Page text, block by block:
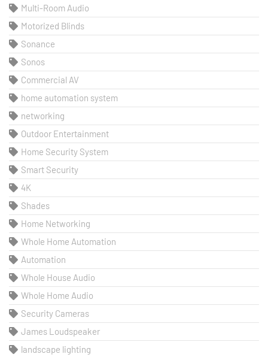
Multi-Room Audio
Motorized Blinds
Sonance
Sonos
Commercial AV
home automation system
networking
Outdoor Entertainment
Home Security System
Smart Security
4K
Shades
Home Networking
Whole Home Automation
Automation
Whole House Audio
Whole Home Audio
Security Cameras
James Loudspeaker
landscape lighting